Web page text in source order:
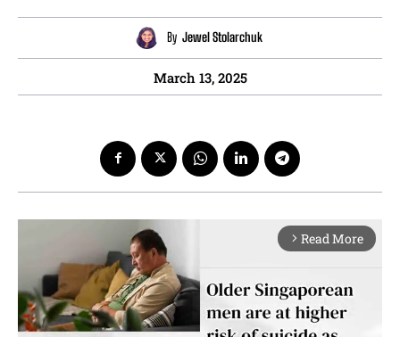
By Jewel Stolarchuk
March 13, 2025
arrow_forward_ios Read More